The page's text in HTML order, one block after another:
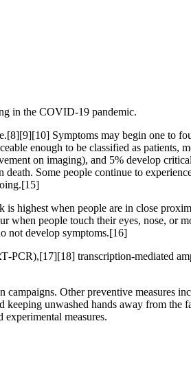
in the COVID-19 pandemic.
Symptoms may begin one to
enough to be classified as patients,
on imaging), and 5% develop
Some people continue to
highest when people are in close
when people touch their eyes, nose, or
not develop symptoms.[16]
transcription-mediated
Other preventive measures
unwashed hands away from the
measures.